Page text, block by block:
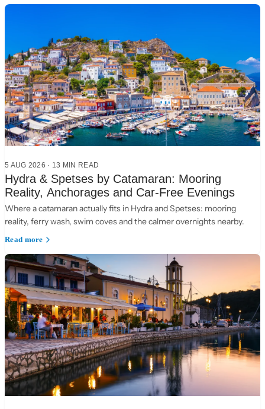
5 AUG 2026 · 13 MIN READ
Hydra & Spetses by Catamaran: Mooring
Reality, Anchorages and Car-Free Evenings
Where a catamaran actually fits in Hydra and Spetses: mooring
reality, ferry wash, swim coves and the calmer overnights nearby.
Read more